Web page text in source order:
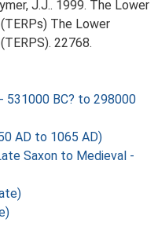
J.J.. 1999. The Lower
The Lower
22768.
531000 BC? to 298000
AD to 1065 AD)
Saxon to Medieval -